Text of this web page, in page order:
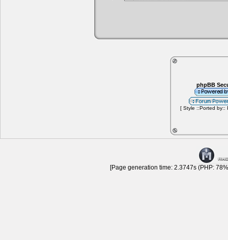
phpBB
[ Style ::Ported by::
[Page generation time: 2.3747s (PHP: